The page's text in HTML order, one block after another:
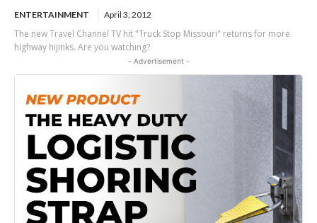
ENTERTAINMENT April 3, 2012
The new Travel Channel TV hit "Truck Stop Missouri" returns for more
highway hijinks. Are you watching?
- Advertisement -